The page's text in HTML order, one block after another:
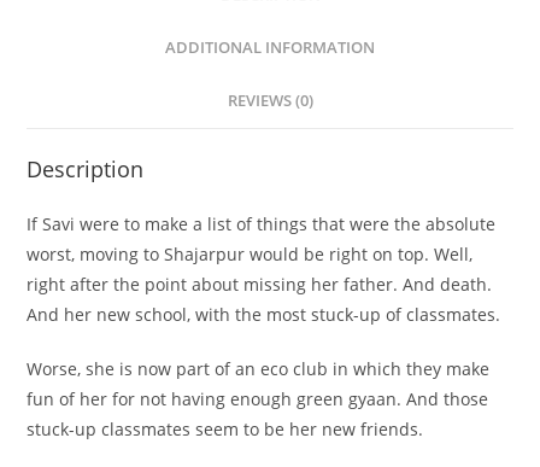
ADDITIONAL INFORMATION
REVIEWS (0)
Description
If Savi were to make a list of things that were the absolute
worst, moving to Shajarpur would be right on top. Well,
right after the point about missing her father. And death.
And her new school, with the most stuck-up of classmates.
Worse, she is now part of an eco club in which they make
fun of her for not having enough green gyaan. And those
stuck-up classmates seem to be her new friends.